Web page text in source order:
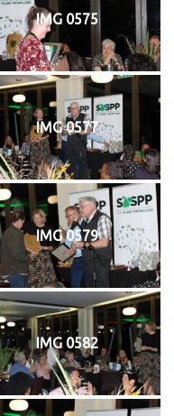
IMG 0575
IMG 0577
IMG 0579
IMG 0582